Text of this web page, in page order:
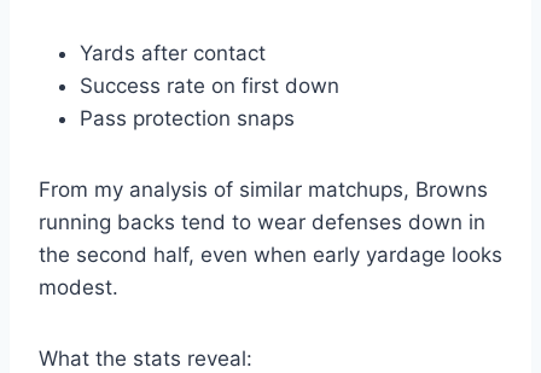
Yards after contact
Success rate on first down
Pass protection snaps
From my analysis of similar matchups, Browns
running backs tend to wear defenses down in
the second half, even when early yardage looks
modest.
What the stats reveal: